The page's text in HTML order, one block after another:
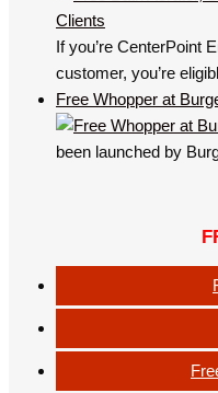
If you’re CenterPoint
customer, you’re
Free Whopper at
been launched by